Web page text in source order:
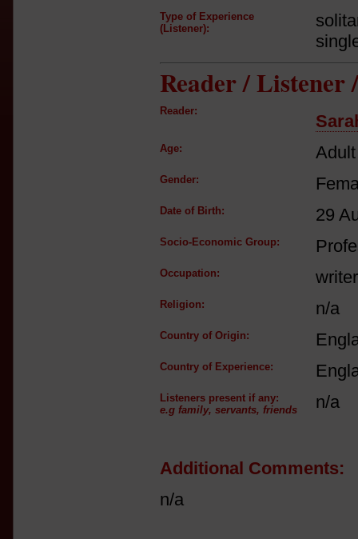
Type of Experience
(Listener):
Reader / Listener
Reader:
Age:
Gender:
Date of Birth: 29
Socio-Economic Group:
Occupation: writer
Religion: n/a
Country of Origin:
Country of Experience:
Listeners present if any:
e.g family, servants, friends
n/a
Additional Comments:
n/a